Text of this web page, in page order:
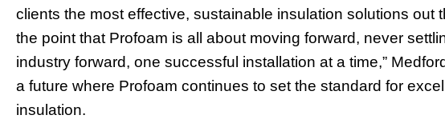
clients the most effective, sustainable insulation solutions out
the point that Profoam is all about moving forward, never
industry forward, one successful installation at a time,”
a future where Profoam continues to set the standard for
insulation.